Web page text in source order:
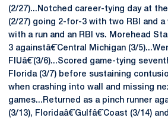
(2/27)...Notched career-tying day at
(2/27) going 2-for-3 with two RBI and
with a run and an RBI vs. Morehead
3 againstâ€ˆCentral Michigan (3/
FIUâ€ˆ(3/6)...Scored game-tying
Florida (3/7) before sustaining
when crashing into wall and missing
games...Returned as a pinch runner
(3/13), Floridaâ€ˆGulfâ€ˆCoast (3/14)